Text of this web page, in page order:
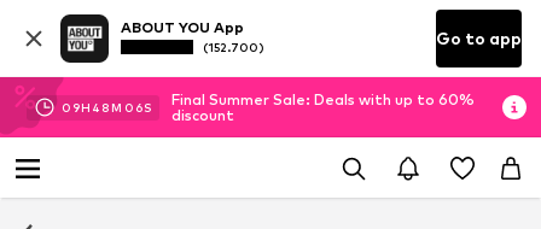
ABOUT YOU App
(152.700) Go to app
09H 48M 06S
Final Summer Sale: Deals with up to 60%
discount